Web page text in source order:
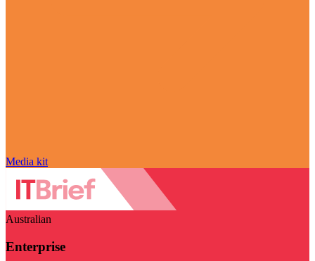
Media kit
Australian
Enterprise